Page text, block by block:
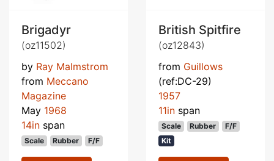
Brigadyr
(oz11502)
by Ray Malmstrom
from Meccano
Magazine
May 1968
14in span
Scale Rubber F/F
British Spitfire
(oz12843)
from Guillows
(ref:DC-29)
1957
11in span
Scale Rubber
F/F
Kit